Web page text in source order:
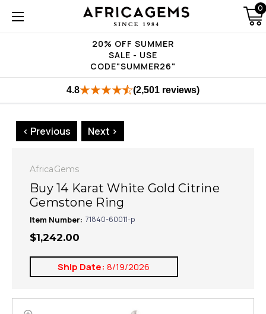
20% OFF SUMMER
SALE - USE
CODE"SUMMER26"
0
4.8 (2,501 reviews)
< Previous Next >
AfricaGems
Buy 14 Karat White Gold Citrine
Gemstone Ring
Item Number: 71840-60011-p
$1,242.00
Ship Date: 8/19/2026